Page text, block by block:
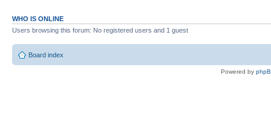
WHO IS ONLINE
Users browsing this forum: No registered users and 1 guest
Board index
Powered by